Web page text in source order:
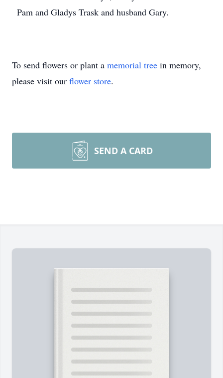
Pam and Gladys Trask and husband Gary.
To send flowers or plant a memorial tree in memory,
please visit our flower store.
SEND A CARD